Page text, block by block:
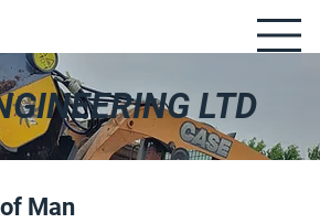
LTD
Man